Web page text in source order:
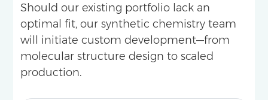
Should our existing portfolio lack an
optimal fit, our synthetic chemistry team
will initiate custom development—from
molecular structure design to scaled
production.